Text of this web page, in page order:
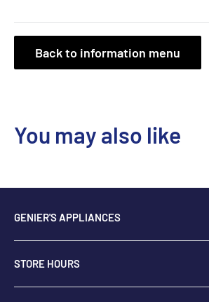
Back to information menu
You may also like
GENIER'S APPLIANCES
2205 48th Ave.,
Vernon, BC V1T 3P9
+1-250-545-0664
STORE HOURS
Monday - Saturday: 9:00 AM - 5:30 PM